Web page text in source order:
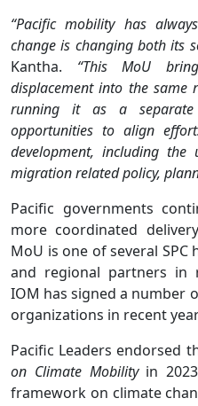
“Pacific mobility has
change is changing both its
Kantha. “This MoU
displacement into the same
running it as a
opportunities to align
development, including
migration related policy,
Pacific governments
more coordinated
MoU is one of several SPC
and regional partners in
IOM has signed a number
organizations in recent
Pacific Leaders endorsed
on Climate Mobilityin
framework on climate